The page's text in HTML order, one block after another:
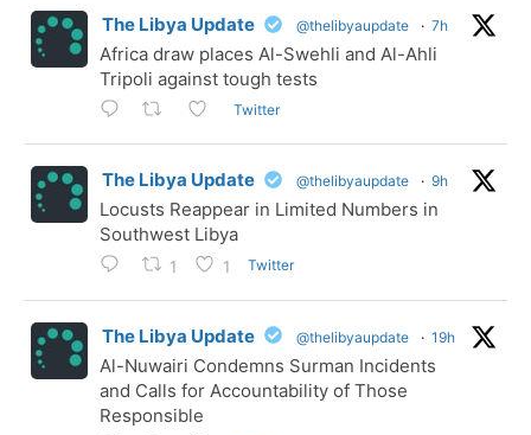
The Libya Update @thelibyaupdate · 7h
Africa draw places Al-Swehli and Al-Ahli
Tripoli against tough tests
Twitter
The Libya Update @thelibyaupdate · 9h
Locusts Reappear in Limited Numbers in
Southwest Libya
1 1 Twitter
The Libya Update @thelibyaupdate · 19h
Al-Nuwairi Condemns Surman Incidents
and Calls for Accountability of Those
Responsible